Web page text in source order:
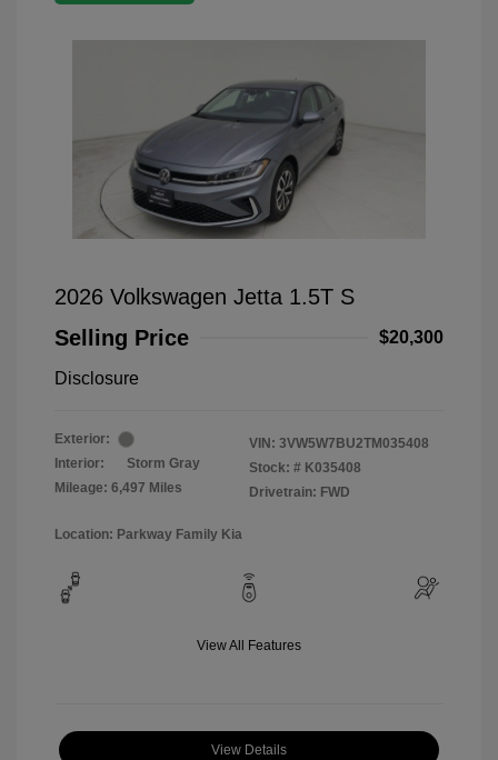
2026 Volkswagen Jetta 1.5T S
Selling Price
$20,300
Disclosure
Exterior:
Interior:
Storm Gray
Mileage: 6,497 Miles
VIN: 3VW5W7BU2TM035408
Stock: # K035408
Drivetrain: FWD
Location: Parkway Family Kia
View All Features
View Details